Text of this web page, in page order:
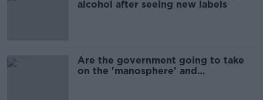
alcohol after seeing new labels
Are the government going to take
on the 'manosphere' and